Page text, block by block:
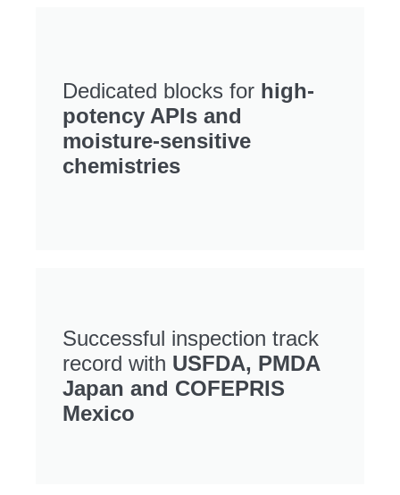
Dedicated blocks for high-
potency APIs and
moisture-sensitive
chemistries
Successful inspection track
record with USFDA, PMDA
Japan and COFEPRIS
Mexico